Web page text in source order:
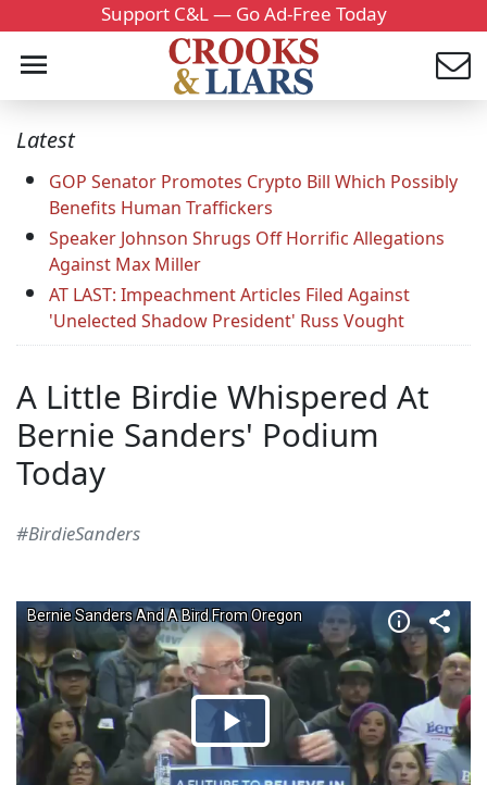
Support C&L — Go Ad-Free Today
Latest
GOP Senator Promotes Crypto Bill Which Possibly
Benefits Human Traffickers
Speaker Johnson Shrugs Off Horrific Allegations
Against Max Miller
AT LAST: Impeachment Articles Filed Against
'Unelected Shadow President' Russ Vought
A Little Birdie Whispered At
Bernie Sanders' Podium
Today
#BirdieSanders